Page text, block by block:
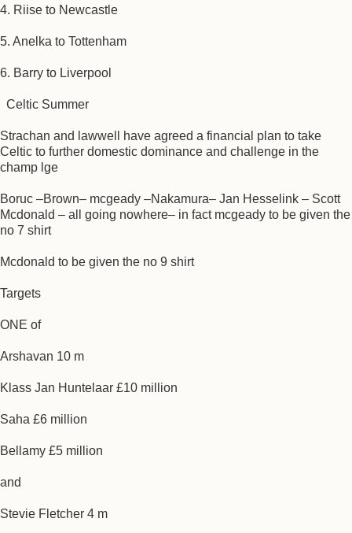
4. Riise to Newcastle
5. Anelka to Tottenham
6. Barry to Liverpool
Celtic Summer
Strachan and lawwell have agreed a financial plan to take
Celtic to further domestic dominance and challenge in the
champ lge
Boruc –Brown– mcgeady –Nakamura– Jan Hesselink – Scott
Mcdonald – all going nowhere– in fact mcgeady to be given the
no 7 shirt
Mcdonald to be given the no 9 shirt
Targets
ONE of
Arshavan 10 m
Klass Jan Huntelaar £10 million
Saha £6 million
Bellamy £5 million
and
Stevie Fletcher 4 m